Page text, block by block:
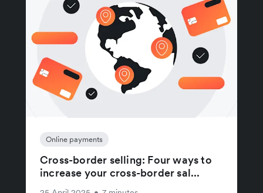
Online payments
Cross-border selling: Four ways to
increase your cross-border sal...